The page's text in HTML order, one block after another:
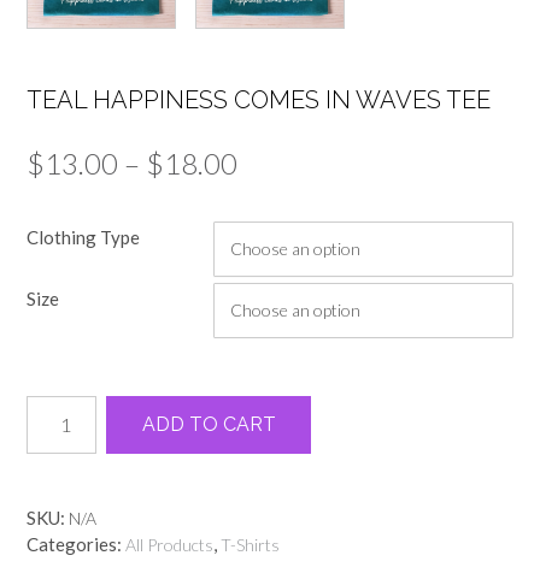
TEAL HAPPINESS COMES IN WAVES TEE
$13.00 – $18.00
$13.00
through
$18.00
Clothing Type
Size
happiness
comes
waves
tee
quantity
ADD TO CART
SKU: N/A
Categories: All Products T-Shirts